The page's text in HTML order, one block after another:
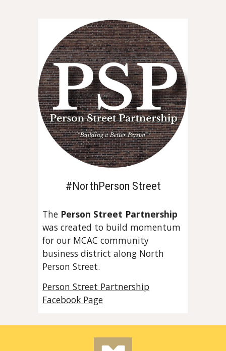
#NorthPerson Street
The Person Street Partnership
was created to build momentum
for our MCAC community
business district along North
Person Street.
Person Street Partnership
Facebook Page